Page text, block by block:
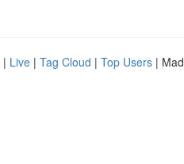
| Live | Tag Cloud | Top Users |